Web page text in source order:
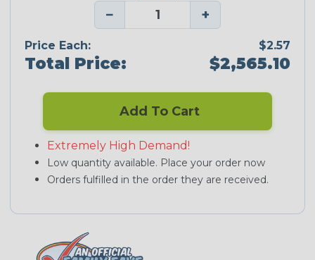
− +
Price Each: $2.57
Total Price: $2,565.10
Add To Cart
Extremely High Demand!
Low quantity available. Place your order now
Orders fulfilled in the order they are received.